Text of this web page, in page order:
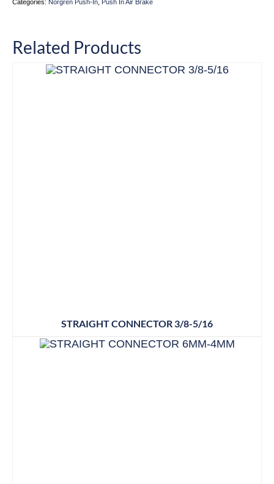
Categories: Norgren Push-In Push In Air Brake
Related Products
STRAIGHT CONNECTOR 3/8-5/16